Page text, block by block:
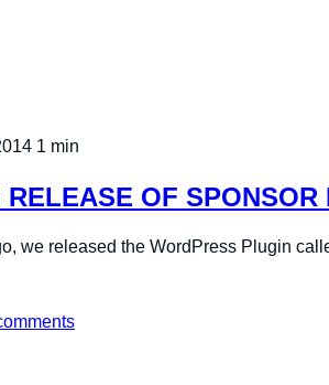
1 min
RELEASE OF
we released the WordPress Plugin